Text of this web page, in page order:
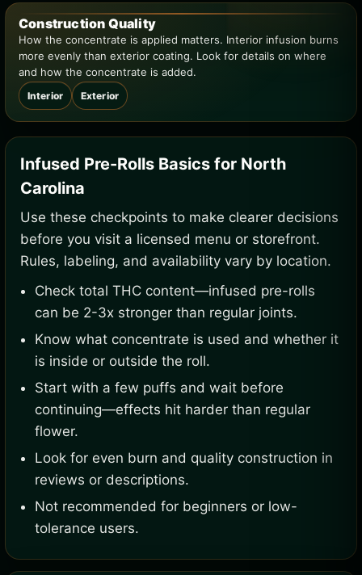
Construction Quality
How the concentrate is applied matters. Interior infusion burns
more evenly than exterior coating. Look for details on where
and how the concentrate is added.
Interior Exterior
Infused Pre-Rolls Basics for North
Carolina
Use these checkpoints to make clearer decisions
before you visit a licensed menu or storefront.
Rules, labeling, and availability vary by location.
Check total THC content—infused pre-rolls
can be 2-3x stronger than regular joints.
Know what concentrate is used and whether it
is inside or outside the roll.
Start with a few puffs and wait before
continuing—effects hit harder than regular
flower.
Look for even burn and quality construction in
reviews or descriptions.
Not recommended for beginners or low-
tolerance users.